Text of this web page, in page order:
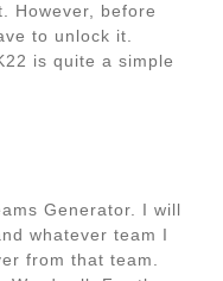
However, before
to unlock it.
is quite a simple
Generator. I will
whatever team I
from that team.